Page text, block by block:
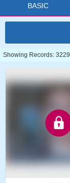
BASIC
Showing Records: